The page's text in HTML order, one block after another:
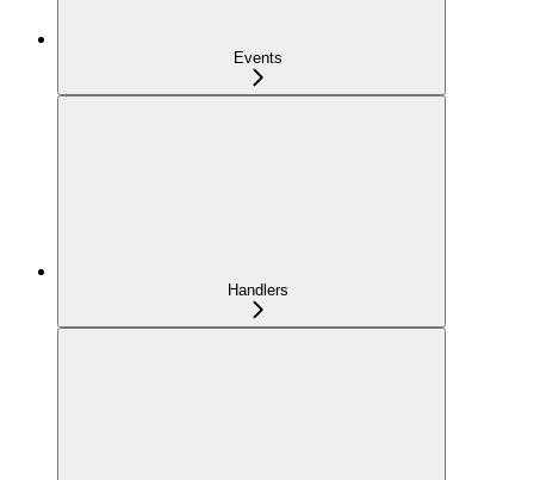
Events
Handlers